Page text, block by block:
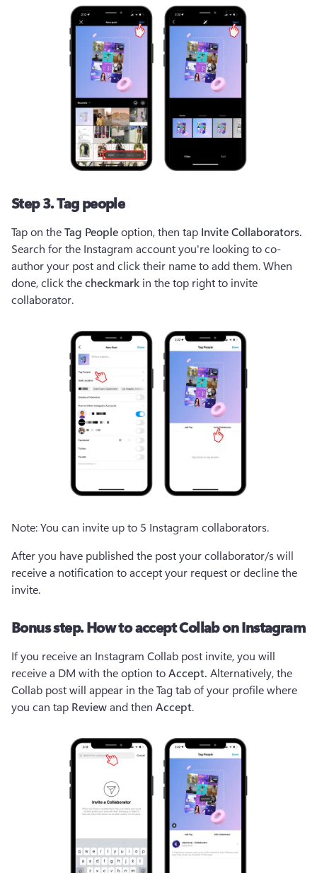
Step 3. Tag people
Tap on the Tag People option, then tap
Search for the Instagram account you're looking to co-
author your post and click their name to add them. When
done, click the checkmark in the top right to invite
collaborator.
Note: You can invite up to 5 Instagram collaborators.
After you have published the post your collaborator/s will
receive a notification to accept your request or decline the
invite.
Bonus step. How to accept Collab on Instagram
If you receive an Instagram Collab post invite, you will
receive a DM with the option to Accept. Alternatively, the
Collab post will appear in the Tag tab of your profile where
you can tap Review and then Accept.